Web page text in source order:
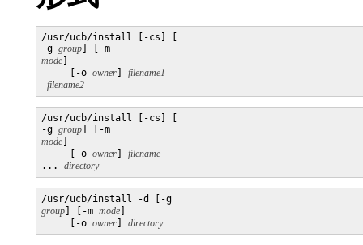
/usr/ucb/install [-cs] [
-g group ] [-m
mode
     [-o
owner
filename2
/usr/ucb/install [-cs] [
-g group ] [-m
mode
     [-o
owner
... directory
/usr/ucb/install -d [-g
group ] [-m mode
     [-o
owner